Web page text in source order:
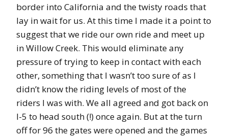
border into California and the twisty roads that
lay in wait for us. At this time I made it a point to
suggest that we ride our own ride and meet up
in Willow Creek. This would eliminate any
pressure of trying to keep in contact with each
other, something that I wasn’t too sure of as I
didn’t know the riding levels of most of the
riders I was with. We all agreed and got back on
I-5 to head south (!) once again. But at the turn
off for 96 the gates were opened and the games